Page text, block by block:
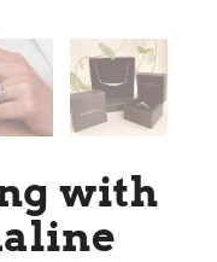
with